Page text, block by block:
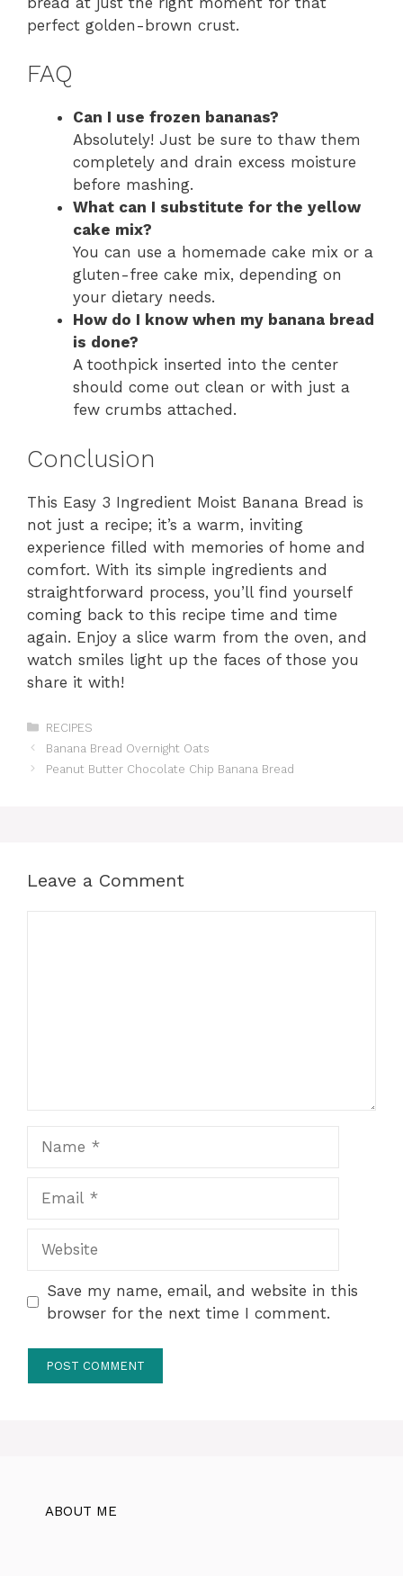
perfect golden-brown crust.
FAQ
Can I use frozen bananas?
Absolutely! Just be sure to thaw them
completely and drain excess moisture
before mashing.
What can I substitute for the yellow
cake mix?
You can use a homemade cake mix or a
gluten-free cake mix, depending on
your dietary needs.
How do I know when my banana bread
is done?
A toothpick inserted into the center
should come out clean or with just a
few crumbs attached.
Conclusion
This Easy 3 Ingredient Moist Banana Bread is
not just a recipe; it’s a warm, inviting
experience filled with memories of home and
comfort. With its simple ingredients and
straightforward process, you’ll find yourself
coming back to this recipe time and time
again. Enjoy a slice warm from the oven, and
watch smiles light up the faces of those you
share it with!
Categories
RECIPES
Banana Bread Overnight Oats
Peanut Butter Chocolate Chip Banana Bread
Leave a Comment
Save my name, email, and website in this
browser for the next time I comment.
ABOUT ME